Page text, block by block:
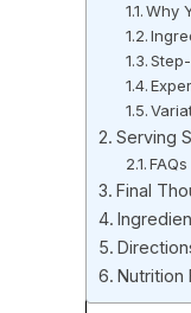
Why
Serving
FAQs
Final
Nutrition